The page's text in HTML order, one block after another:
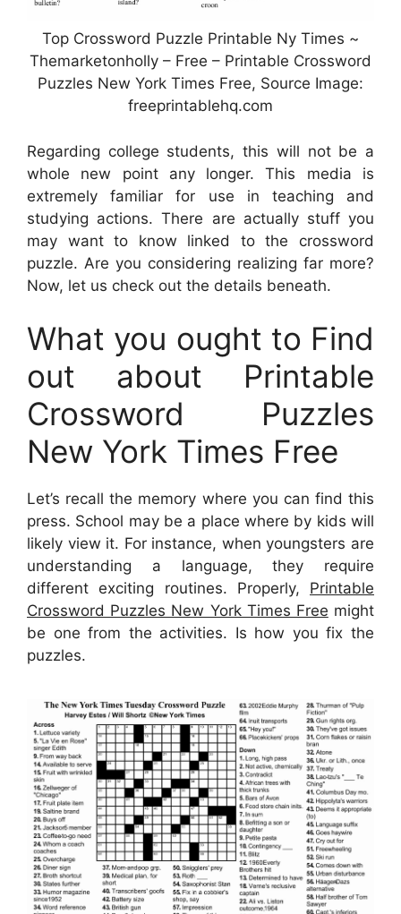
Top Crossword Puzzle Printable Ny Times ~
Themarketonholly – Free – Printable Crossword
Puzzles New York Times Free, Source Image:
freeprintablehq.com
Regarding college students, this will not be a
whole new point any longer. This media is
extremely familiar for use in teaching and
studying actions. There are actually stuff you
may want to know linked to the crossword
puzzle. Are you considering realizing far more?
Now, let us check out the details beneath.
What you ought to Find
out about Printable
Crossword Puzzles
New York Times Free
Let’s recall the memory where you can find this
press. School may be a place where by kids will
likely view it. For instance, when youngsters are
understanding a language, they require
different exciting routines. Properly, Printable
Crossword Puzzles New York Times Free might
be one from the activities. Is how you fix the
puzzles.